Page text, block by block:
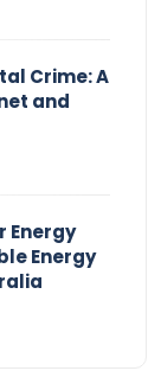
Crime: A
and
Energy
Energy